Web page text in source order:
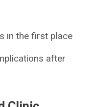
in the first place
after